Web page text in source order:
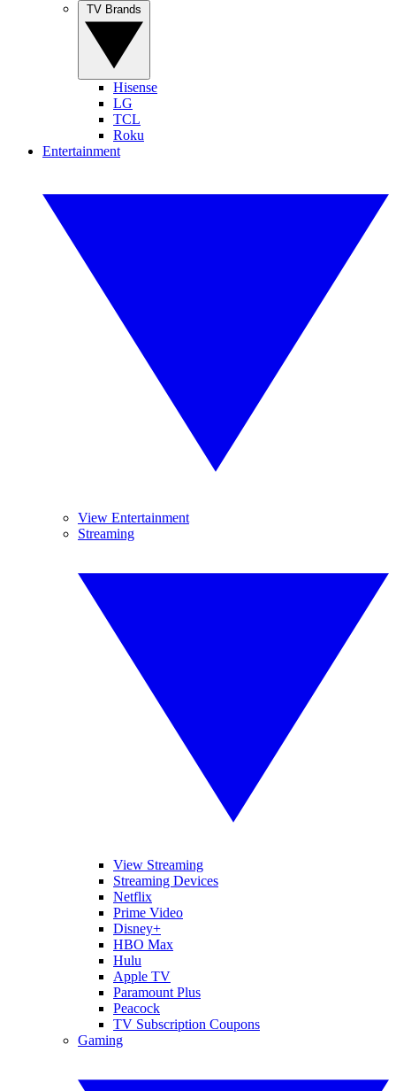
Hisense
LG
TCL
Roku
Entertainment
View Entertainment
Streaming
View Streaming
Streaming Devices
Netflix
Prime Video
Disney+
HBO Max
Hulu
Apple TV
Paramount Plus
Peacock
TV Subscription Coupons
Gaming